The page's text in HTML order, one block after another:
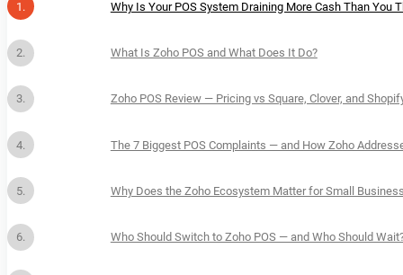
Why Is Your POS System Draining More Cash Than You
What Is Zoho POS and What Does It Do?
Zoho POS Review — Pricing vs Square, Clover, and
The 7 Biggest POS Complaints — and How Zoho
Why Does the Zoho Ecosystem Matter for Small
Who Should Switch to Zoho POS — and Who Should